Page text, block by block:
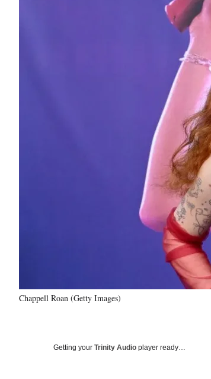
Chappell Roan (Getty Images)
Getting your Trinity Audio player ready…